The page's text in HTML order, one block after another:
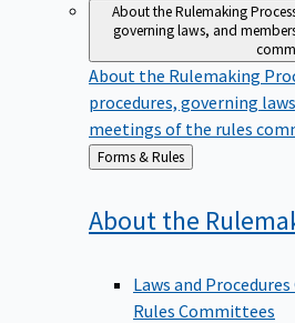
About the Rulemaking
governing laws, and
About the Rulemaking
procedures, governing
meetings of the rules
Back
to
Forms & Rules
About the
Laws and
Rules Committees